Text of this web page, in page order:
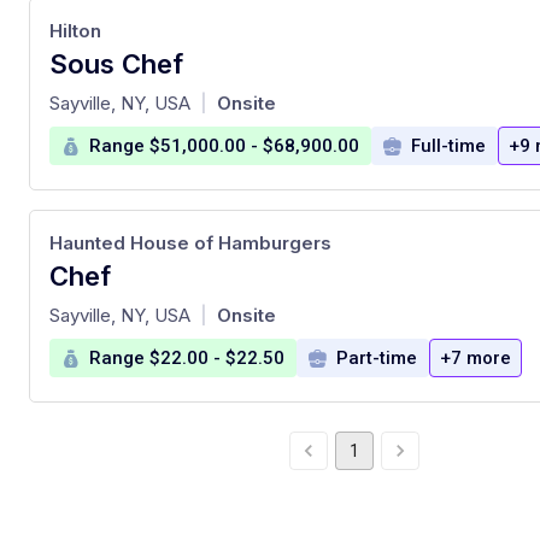
Sous Chef
at
Hilton
Sayville, NY, USA Onsite
Range $51,000.00 - $68,900.00 Full-time +9
Chef
at
Haunted House of Hamburgers
Sayville, NY, USA Onsite
Range $22.00 - $22.50 Part-time +7 more
1